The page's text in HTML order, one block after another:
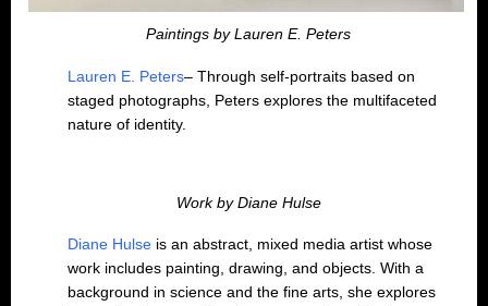
Paintings by Lauren E. Peters
Lauren E. Peters– Through self-portraits based on
staged photographs, Peters explores the multifaceted
nature of identity.
Work by Diane Hulse
Diane Hulse is an abstract, mixed media artist whose
work includes painting, drawing, and objects. With a
background in science and the fine arts, she explores